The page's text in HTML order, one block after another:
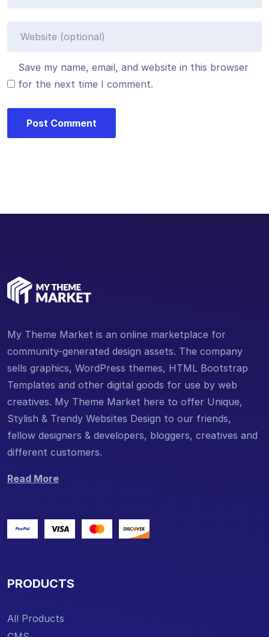
Save my name, email, and website in this browser
for the next time I comment.
My Theme Market is an online marketplace for
community-generated design assets. The company
sells graphics, WordPress themes, HTML Bootstrap
Templates and other digital goods for use by web
creatives. My Theme Market here to offer Unique,
Stylish & Trendy Websites Design to our friends,
fellow designers & developers, bloggers, creatives and
different customers.
Read More
PRODUCTS
All Products